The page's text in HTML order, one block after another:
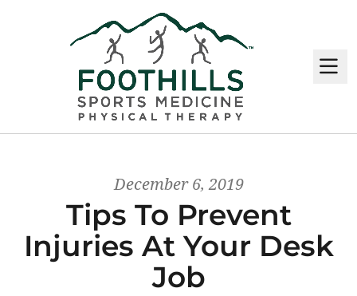
December 6, 2019
Tips To Prevent
Injuries At Your Desk
Job